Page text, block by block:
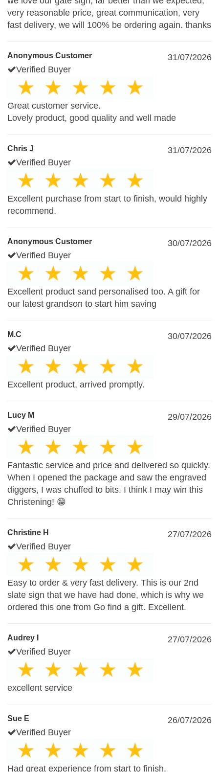
very reasonable price, great communication, very
fast delivery, we will 100% be ordering again. thanks
Anonymous Customer
31/07/2026
Verified Buyer
Great customer service.
Lovely product, good quality and well made
Chris J
31/07/2026
Verified Buyer
Excellent purchase from start to finish, would highly
recommend.
Anonymous Customer
30/07/2026
Verified Buyer
Excellent product sand personalised too. A gift for
our latest grandson to start him saving
M.C
30/07/2026
Verified Buyer
Excellent product, arrived promptly.
Lucy M
29/07/2026
Verified Buyer
Fantastic service and price and delivered so quickly.
When I opened the package and saw the engraved
diggers, I was chuffed to bits. I think I may win this
Christening! 😁
Christine H
27/07/2026
Verified Buyer
Easy to order & very fast delivery. This is our 2nd
slate sign that we have had done, which is why we
ordered this one from Go find a gift. Excellent.
Audrey I
27/07/2026
Verified Buyer
excellent service
Sue E
26/07/2026
Verified Buyer
Had great experience from start to finish.